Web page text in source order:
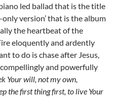
led ballad that is the title
version’ that is the album
the heartbeat of the
eloquently and ardently
to do is chase after Jesus,
and powerfully
Your will, not my own,
the first thing first, to live Your